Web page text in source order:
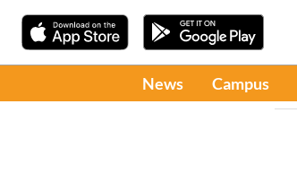
News Campus